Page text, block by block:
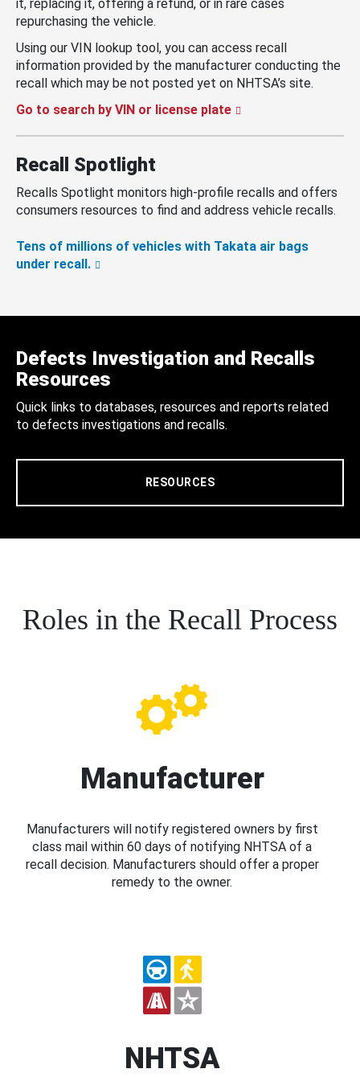
it, replacing it, offering a refund, or in rare cases
repurchasing the vehicle.
Using our VIN lookup tool, you can access recall
information provided by the manufacturer conducting the
recall which may be not posted yet on NHTSA’s site.
Go to search by VIN or license plate
Recall Spotlight
Recalls Spotlight monitors high-profile recalls and offers
consumers resources to find and address vehicle recalls.
Tens of millions of vehicles with Takata air bags
under recall.
Defects Investigation and Recalls
Resources
Quick links to databases, resources and reports related
to defects investigations and recalls.
RESOURCES
Roles in the Recall Process
Manufacturer
Manufacturers will notify registered owners by first
class mail within 60 days of notifying NHTSA of a
recall decision. Manufacturers should offer a proper
remedy to the owner.
NHTSA